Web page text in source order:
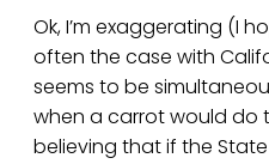
Ok, I’m exaggerating (I
often the case with
seems to be
when a carrot would do
believing that if the